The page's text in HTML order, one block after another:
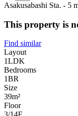
Asakusabashi Sta. - 5
This property is
Find similar
Layout
1LDK
Bedrooms
1BR
Size
39m²
Floor